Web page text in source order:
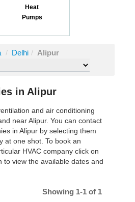
Heat
Pumps
/ Delhi / Alipur
in Alipur
and air conditioning
near Alipur. You can contact
in Alipur by selecting them
at one shot. To book an
HVAC company click on
to view the available dates and
Showing 1-1 of 1